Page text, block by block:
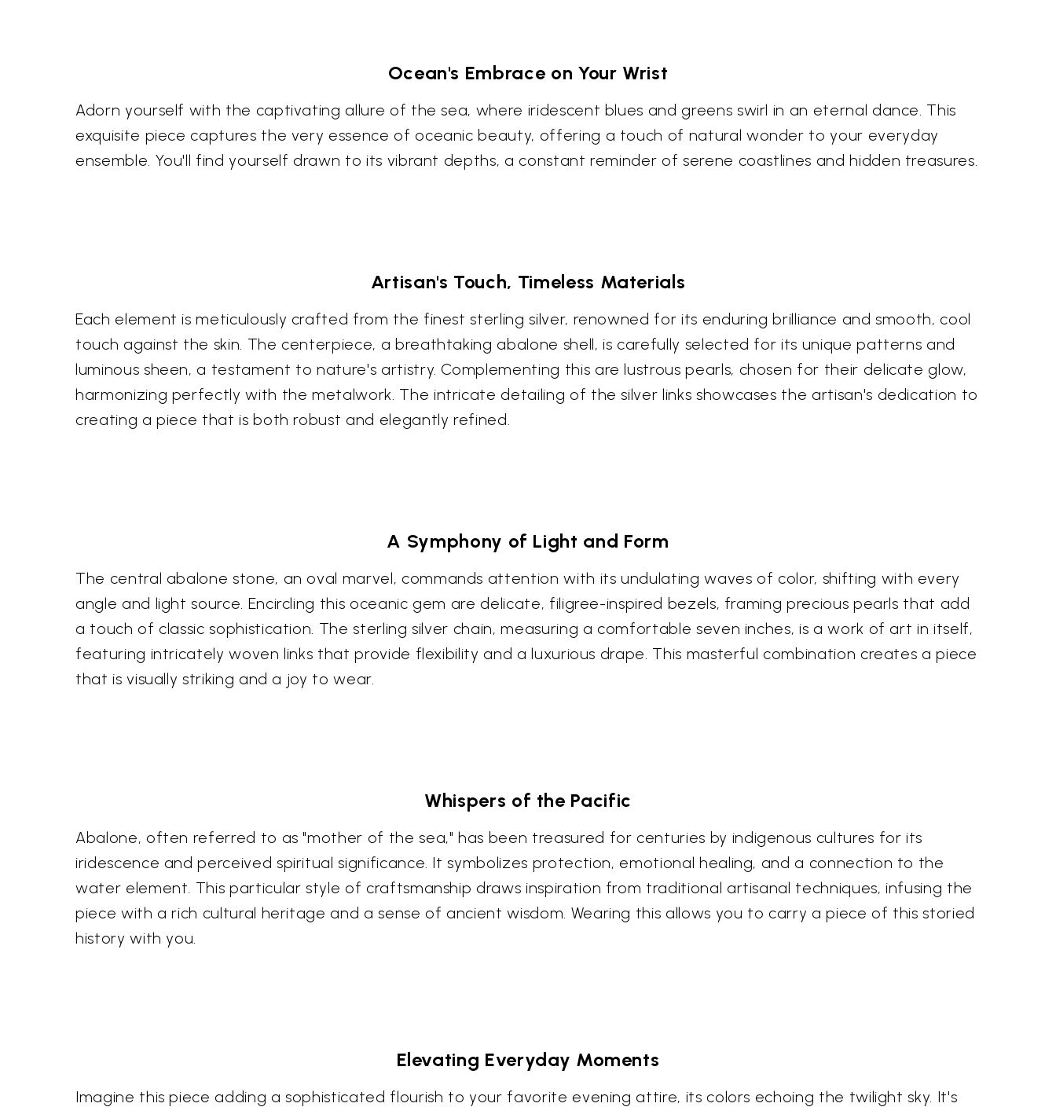
Ocean's Embrace on Your Wrist
Adorn yourself with the captivating allure of the sea, where iridescent blues and greens swirl in an eternal dance. This
exquisite piece captures the very essence of oceanic beauty, offering a touch of natural wonder to your everyday
ensemble. You'll find yourself drawn to its vibrant depths, a constant reminder of serene coastlines and hidden treasures.
Artisan's Touch, Timeless Materials
Each element is meticulously crafted from the finest sterling silver, renowned for its enduring brilliance and smooth, cool
touch against the skin. The centerpiece, a breathtaking abalone shell, is carefully selected for its unique patterns and
luminous sheen, a testament to nature's artistry. Complementing this are lustrous pearls, chosen for their delicate glow,
harmonizing perfectly with the metalwork. The intricate detailing of the silver links showcases the artisan's dedication to
creating a piece that is both robust and elegantly refined.
A Symphony of Light and Form
The central abalone stone, an oval marvel, commands attention with its undulating waves of color, shifting with every
angle and light source. Encircling this oceanic gem are delicate, filigree-inspired bezels, framing precious pearls that add
a touch of classic sophistication. The sterling silver chain, measuring a comfortable seven inches, is a work of art in itself,
featuring intricately woven links that provide flexibility and a luxurious drape. This masterful combination creates a piece
that is visually striking and a joy to wear.
Whispers of the Pacific
Abalone, often referred to as "mother of the sea," has been treasured for centuries by indigenous cultures for its
iridescence and perceived spiritual significance. It symbolizes protection, emotional healing, and a connection to the
water element. This particular style of craftsmanship draws inspiration from traditional artisanal techniques, infusing the
piece with a rich cultural heritage and a sense of ancient wisdom. Wearing this allows you to carry a piece of this storied
history with you.
Elevating Everyday Moments
Imagine this piece adding a sophisticated flourish to your favorite evening attire, its colors echoing the twilight sky. It's